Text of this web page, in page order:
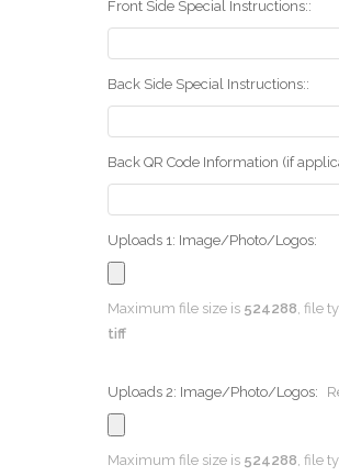
Front Side Special Instructions::
Back Side Special Instructions::
Back QR Code Information (if
Uploads 1: Image/Photo/Logos:
Maximum file size is 524288 , file
tiff
Uploads 2: Image/Photo/Logos:
Maximum file size is 524288, file